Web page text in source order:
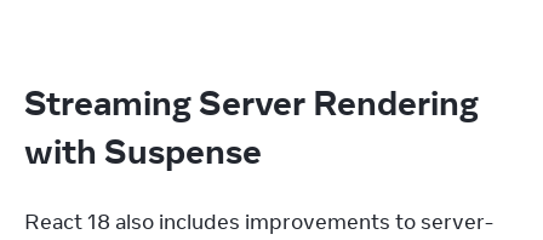
Streaming Server Rendering
with Suspense
React 18 also includes improvements to server-